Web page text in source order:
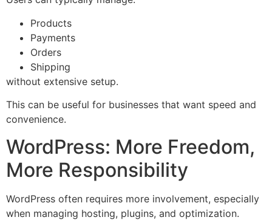
Products
Payments
Orders
Shipping
without extensive setup.
This can be useful for businesses that want speed and
convenience.
WordPress: More Freedom,
More Responsibility
WordPress often requires more involvement, especially
when managing hosting, plugins, and optimization.